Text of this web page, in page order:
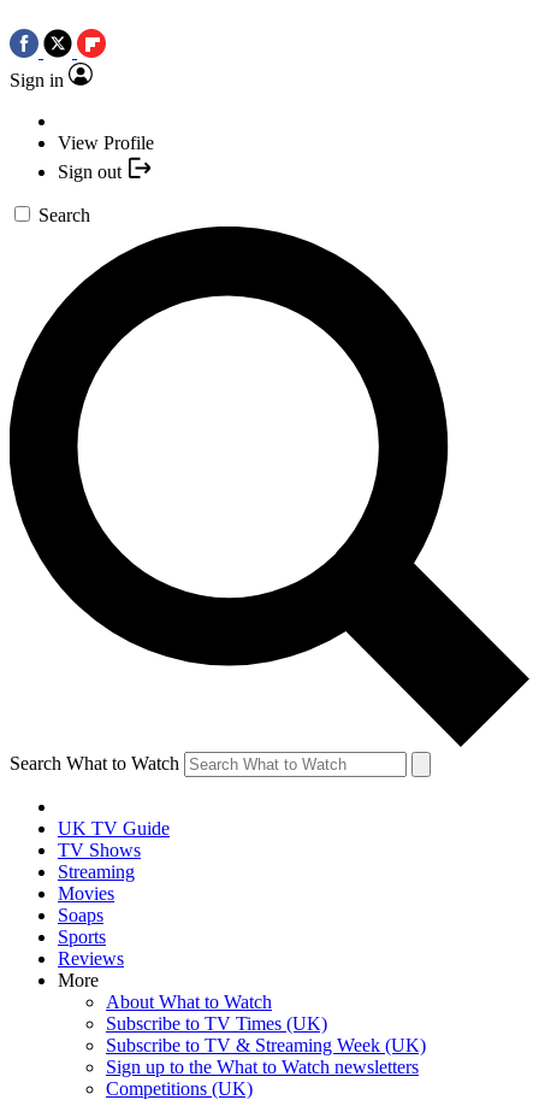
Sign in
View Profile
Sign out
Search
Search What to Watch
UK TV Guide
TV Shows
Streaming
Movies
Soaps
Sports
Reviews
More
About What to Watch
Subscribe to TV Times (UK)
Subscribe to TV & Streaming Week (UK)
Sign up to the What to Watch newsletters
Competitions (UK)